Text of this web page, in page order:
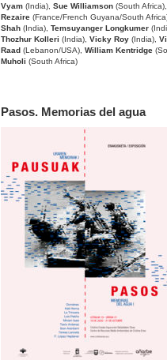
Vyam (India), Sue Williamson (South
Rezaire (France/French Guyana/South
Shah (India), Temsuyanger Longkumer
Thozhur Kolleri (India), Vicky Roy (India),
Raad (Lebanon/USA), William Kentridge
Muholi (South Africa)
Pasos. Memorias del agua